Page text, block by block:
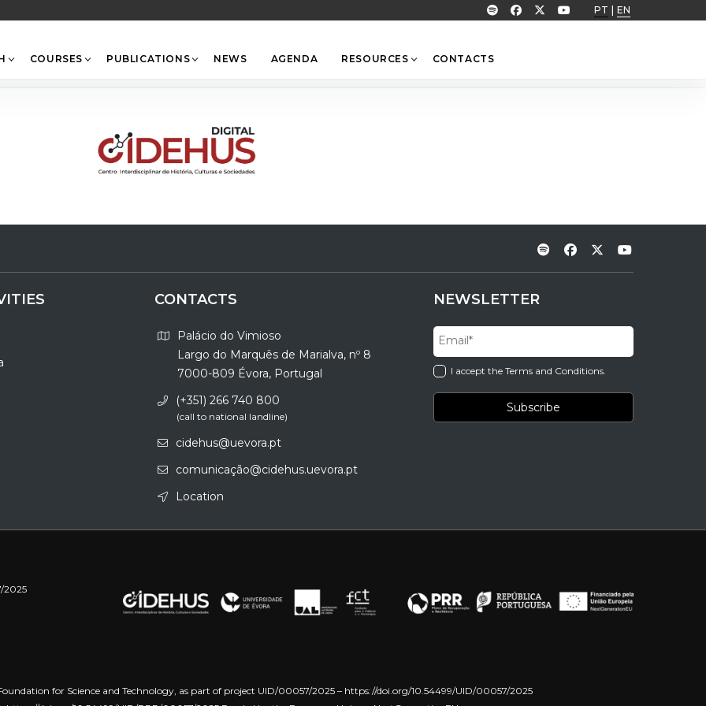
PT EN
COURSES PUBLICATIONS NEWS AGENDA RESOURCES CONTACTS
Top
CONTACTS
Palácio do Vimioso
Largo do Marquês de Marialva, nº 8
7000-809 Évora, Portugal
(+351) 266 740 800
(call to national landline)
cidehus@uevora.pt
comunicação@cidehus.uevora.pt
Location
NEWSLETTER
I accept the Terms and Conditions.
2025
for Science and Technology, as part of project UID/00057/2025 – https://doi.org/10.54499/UID/00057/2025